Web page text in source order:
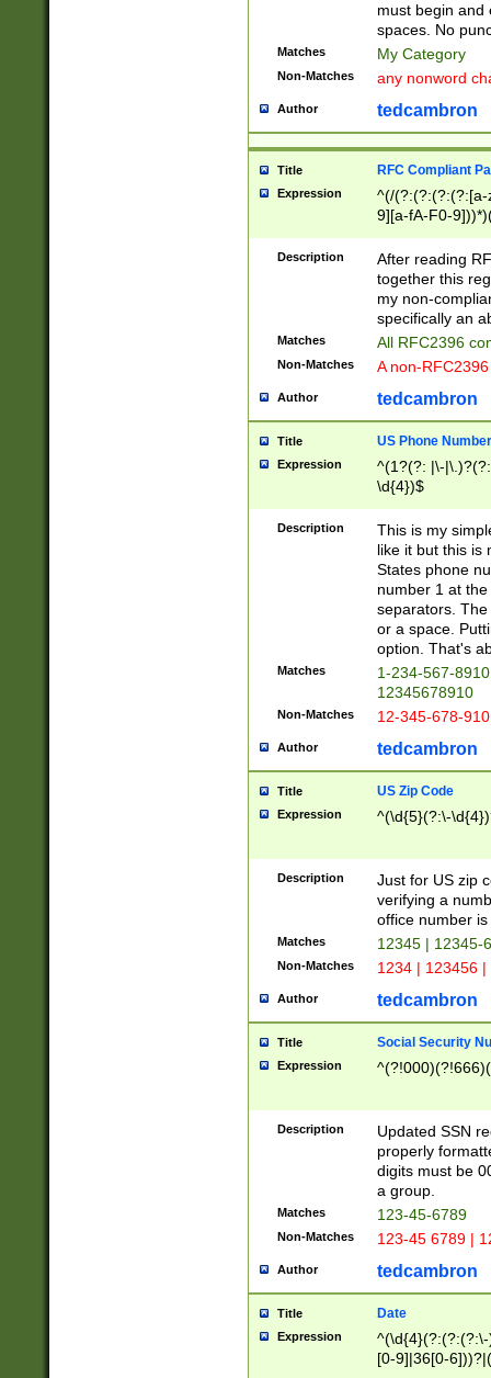
must begin and
spaces. No
Matches My Category
Non-Matches any nonword
Author tedcambron
Title RFC Compliant
Expression
^(/(?:(?:(?:(?:[a-
9][a-fA-F0-
(?:%[a-fA-F0-
zA-Z0-9\\-
9]))*))*))*))$
Description
After reading
together this
my non-
specifically an
Matches All RFC2396
Non-Matches A non-
Author tedcambron
Title US Phone Number
Expression
^(1?(?: |\-
\d{4})$
Description
This is my
like it but this is
States phone
number 1 at
separators.
or a space.
option. That's
Matches
1-234-567-
12345678910
Non-Matches 12-345-678-
Author tedcambron
Title US Zip Code
Expression ^(\d{5}(?:\-
Description
Just for US zip
verifying a
office number
Matches 12345 | 12345-
Non-Matches 1234 | 123456
Author tedcambron
Title Social Security
Expression
Description
Updated SSN
properly
digits must be
a group.
Matches 123-45-6789
Non-Matches 123-45 6789 |
Author tedcambron
Title Date
Expression
[0-9]|36[0-